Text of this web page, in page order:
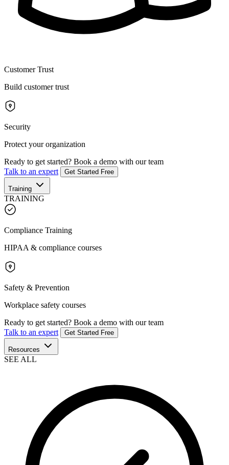
Customer Trust
Build customer trust
Security
Protect your organization
Ready to get started? Book a demo with our team
Talk to an expert
Get Started Free
Training
TRAINING
Compliance Training
HIPAA & compliance courses
Safety & Prevention
Workplace safety courses
Ready to get started? Book a demo with our team
Talk to an expert
Get Started Free
Resources
SEE ALL